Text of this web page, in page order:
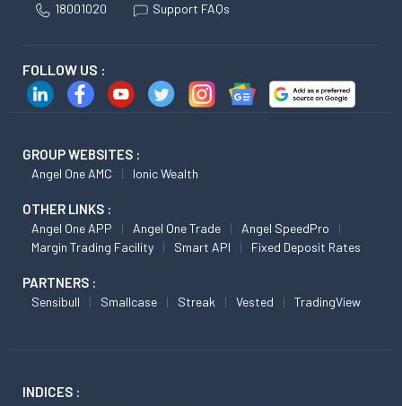
18001020 Support FAQs
FOLLOW US :
GROUP WEBSITES :
Angel One AMC Ionic Wealth
OTHER LINKS :
Angel One APP Angel One Trade
Angel SpeedPro
Margin Trading Facility
Smart API Fixed Deposit Rates
PARTNERS :
Sensibull Smallcase Streak Vested TradingView
INDICES :